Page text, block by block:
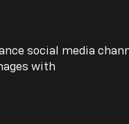
social media
with